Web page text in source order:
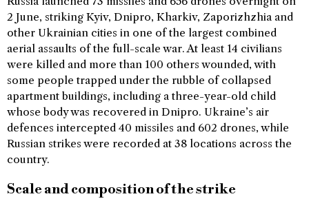
2 June, striking Kyiv, Dnipro, Kharkiv, Zaporizhzhia and
other Ukrainian cities in one of the largest combined
aerial assaults of the full-scale war. At least 14 civilians
were killed and more than 100 others wounded, with
some people trapped under the rubble of collapsed
apartment buildings, including a three-year-old child
whose body was recovered in Dnipro. Ukraine’s air
defences intercepted 40 missiles and 602 drones, while
Russian strikes were recorded at 38 locations across the
country.
Scale and composition of the strike